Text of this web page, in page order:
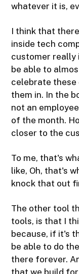
whatever it is,
I think that
inside tech
customer really
be able to
celebrate these
them in. In the
not an
of the month.
closer to the
To me, that's
like, Oh, that's
knock that out
The other tool
tools, is that I
because, if it's
be able to do
there forever.
that we build